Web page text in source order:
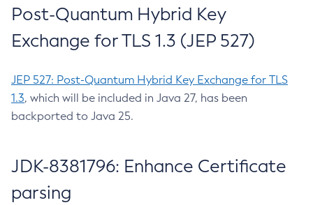
Post-Quantum Hybrid Key
Exchange for TLS 1.3 (JEP 527)
JEP 527: Post-Quantum Hybrid Key Exchange for TLS
1.3, which will be included in Java 27, has been
backported to Java 25.
JDK-8381796: Enhance Certificate
parsing